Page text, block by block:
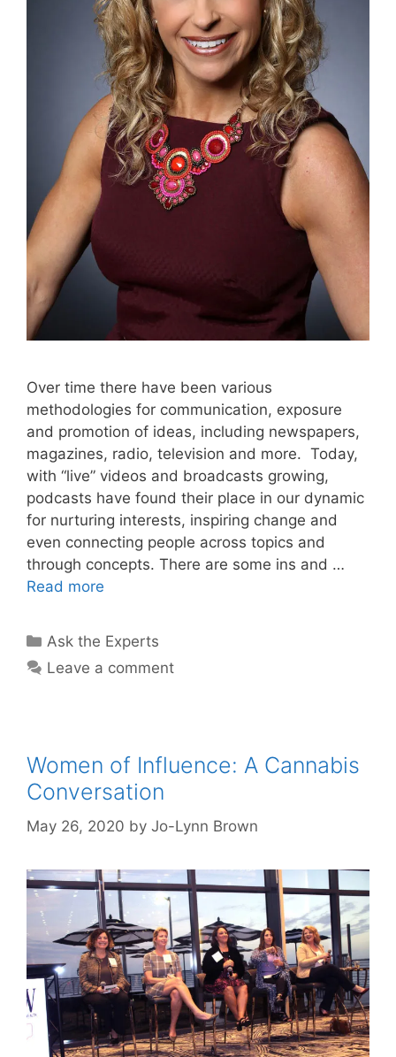
Over time there have been various
methodologies for communication, exposure
and promotion of ideas, including newspapers,
magazines, radio, television and more. Today,
with “live” videos and broadcasts growing,
podcasts have found their place in our dynamic
for nurturing interests, inspiring change and
even connecting people across topics and
through concepts. There are some ins and …
Read more
Categories
Ask the Experts
Leave a comment
Women of Influence: A Cannabis
Conversation
May 26, 2020 by Jo-Lynn Brown